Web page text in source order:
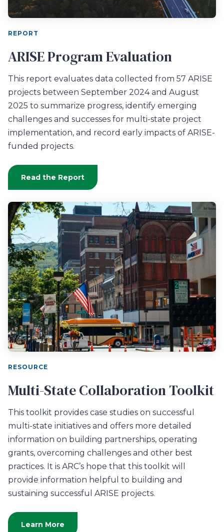
REPORT
ARISE Program Evaluation
This report evaluates data collected from 57 ARISE
projects between September 2024 and August
2025 to summarize progress, identify emerging
challenges and successes for multi-state project
implementation, and record early impacts of ARISE-
funded projects.
Read the Report
RESOURCE
Multi-State Collaboration Toolkit
This toolkit provides case studies on successful
multi-state initiatives and offers more detailed
information on building partnerships, operating
grants, overcoming challenges and other best
practices. It is ARC’s hope that this toolkit will
provide information helpful to building and
sustaining successful ARISE projects.
Learn More